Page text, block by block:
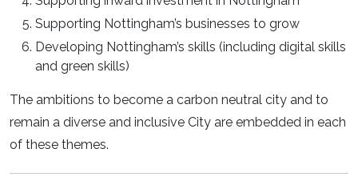
Supporting Nottingham’s businesses to grow
Developing Nottingham’s skills (including digital skills
and green skills)
The ambitions to become a carbon neutral city and to
remain a diverse and inclusive City are embedded in each
of these themes.